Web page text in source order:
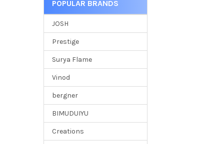
POPULAR BRANDS
JOSH
Prestige
Surya Flame
Vinod
bergner
BIMUDUIYU
Creations